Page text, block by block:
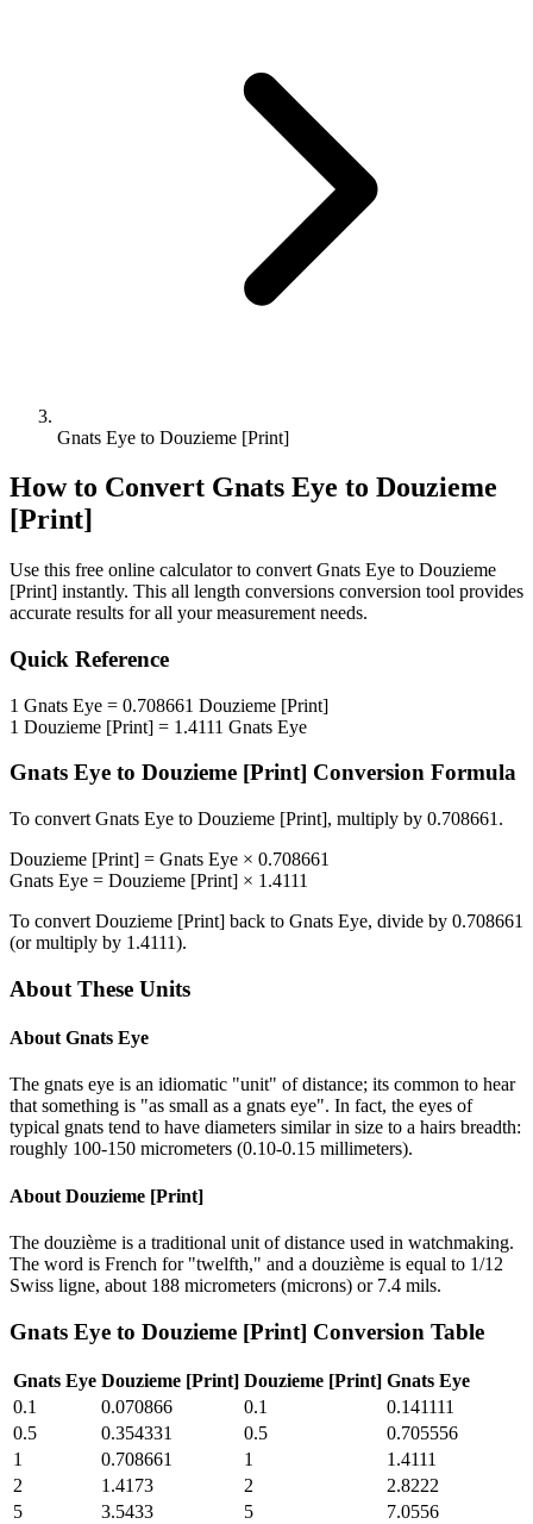
Gnats Eye to Douzieme [Print]
How to Convert Gnats Eye to Douzieme
[Print]
Use this free online calculator to convert Gnats Eye to Douzieme
[Print] instantly. This all length conversions conversion tool provides
accurate results for all your measurement needs.
Quick Reference
1 Gnats Eye = 0.708661 Douzieme [Print]
1 Douzieme [Print] = 1.4111 Gnats Eye
Gnats Eye to Douzieme [Print] Conversion Formula
To convert Gnats Eye to Douzieme [Print], multiply by 0.708661 .
Douzieme [Print] = Gnats Eye × 0.708661
Gnats Eye = Douzieme [Print] × 1.4111
To convert Douzieme [Print] back to Gnats Eye, divide by 0.708661
(or multiply by 1.4111).
About These Units
About Gnats Eye
The gnats eye is an idiomatic "unit" of distance; its common to hear
that something is "as small as a gnats eye". In fact, the eyes of
typical gnats tend to have diameters similar in size to a hairs breadth:
roughly 100-150 micrometers (0.10-0.15 millimeters).
About Douzieme [Print]
The douzième is a traditional unit of distance used in watchmaking.
The word is French for "twelfth," and a douzième is equal to 1/12
Swiss ligne, about 188 micrometers (microns) or 7.4 mils.
Gnats Eye to Douzieme [Print] Conversion Table
Gnats Eye Douzieme [Print] Douzieme [Print] Gnats Eye
0.1
0.070866 0.1
0.141111
0.5
0.354331 0.5
0.705556
1
0.708661 1
1.4111
2
1.4173 2
2.8222
5
3.5433 5
7.0556